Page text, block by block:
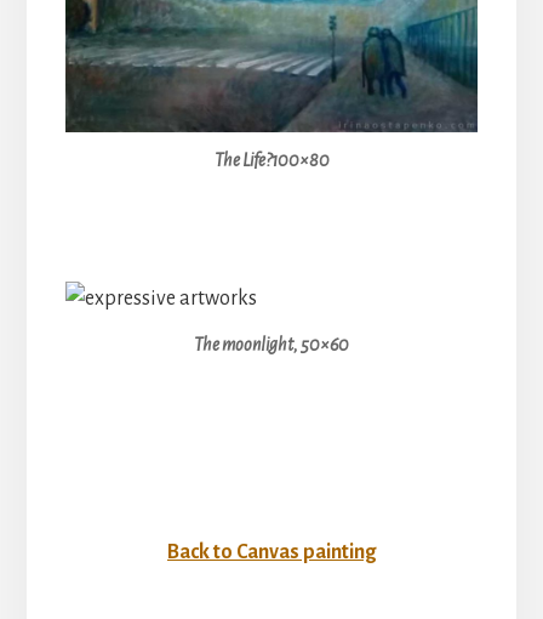
The Life?100×80
The moonlight, 50×60
Back to Canvas painting